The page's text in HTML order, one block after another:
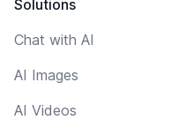
Solutions
Chat with AI
AI Images
AI Videos